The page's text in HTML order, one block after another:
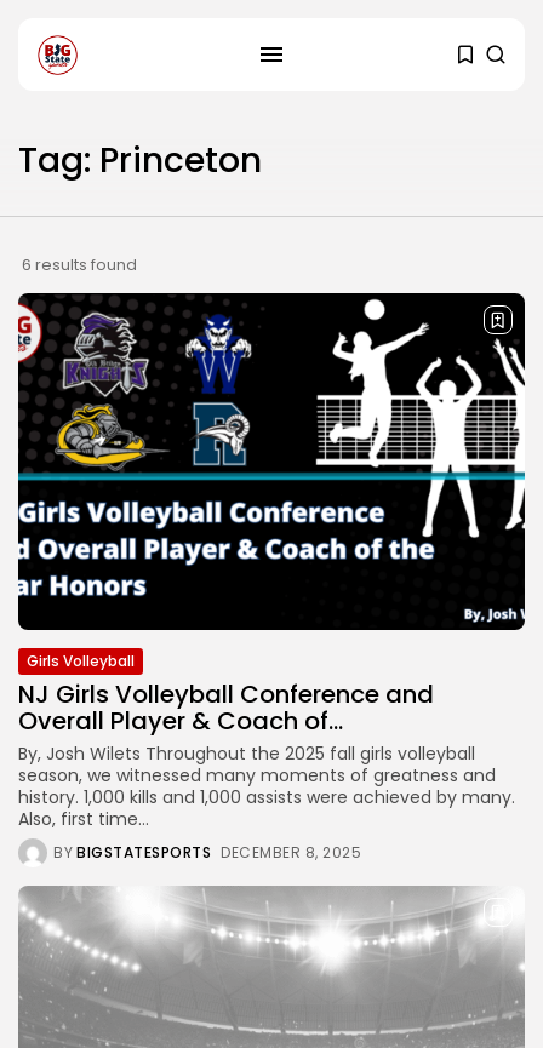
Tag: Princeton
6 results found
Girls Volleyball
NJ Girls Volleyball Conference and
Overall Player & Coach of...
By, Josh Wilets Throughout the 2025 fall girls volleyball
season, we witnessed many moments of greatness and
history. 1,000 kills and 1,000 assists were achieved by many.
Also, first time...
BYBIGSTATESPORTS DECEMBER 8, 2025